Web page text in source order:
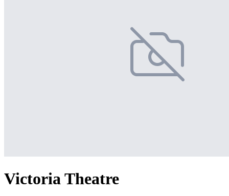
Victoria Theatre